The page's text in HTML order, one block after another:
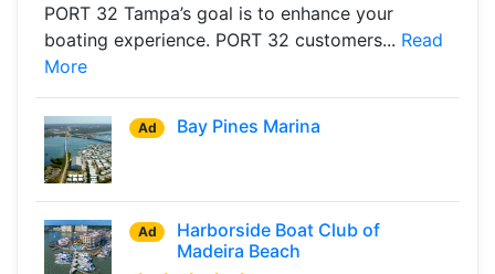
PORT 32 Tampa’s goal is to enhance your
boating experience. PORT 32 customers... Read
More
Ad Bay Pines Marina
Ad
Harborside Boat Club of
Madeira Beach